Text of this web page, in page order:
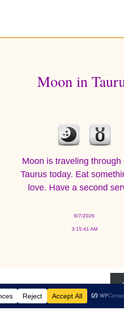
Moon in
Moon is traveling through
Taurus today. Eat
love. Have a second
8/7/2026
3:15:41 AM